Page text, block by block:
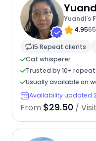
Yuandi's
4.95
15 Repeat clients
Cat whisperer
Trusted by 10+
Usually available on
Availability updated
From $29.50 / Visit